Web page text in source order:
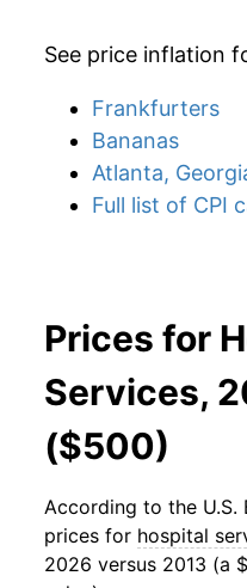
See price inflation
Frankfurters
Bananas
Atlanta,
Full list of CPI
Prices for
Services,
($500)
According to the U.S.
prices for hospital
2026 versus 2013 (a